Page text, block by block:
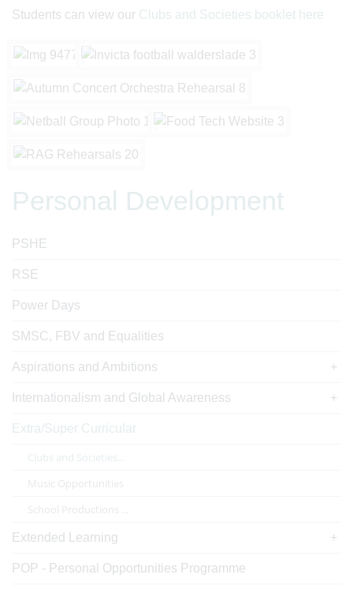
Students can view our Clubs and Societies booklet here
Personal Development
PSHE
RSE
Power Days
SMSC, FBV and Equalities
Aspirations and Ambitions
Internationalism and Global Awareness
Extra/Super Curricular
Clubs and Societies...
Music Opportunities
School Productions ...
Extended Learning
POP - Personal Opportunities Programme